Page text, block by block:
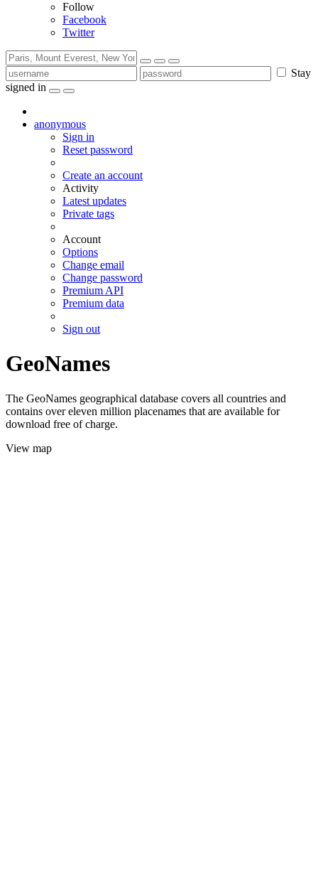
Follow
Facebook
Twitter
Stay
signed in
anonymous
Sign in
Reset password
Create an account
Activity
Latest updates
Private tags
Account
Options
Change email
Change password
Premium API
Premium data
Sign out
GeoNames
The GeoNames geographical database covers all countries and
contains over eleven million placenames that are available for
download free of charge.
View map